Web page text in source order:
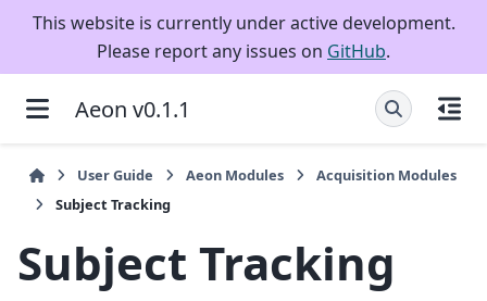
This website is currently under active development.
Please report any issues on GitHub.
Aeon v0.1.1
User Guide Aeon Modules
Acquisition Modules
Subject Tracking
Subject Tracking